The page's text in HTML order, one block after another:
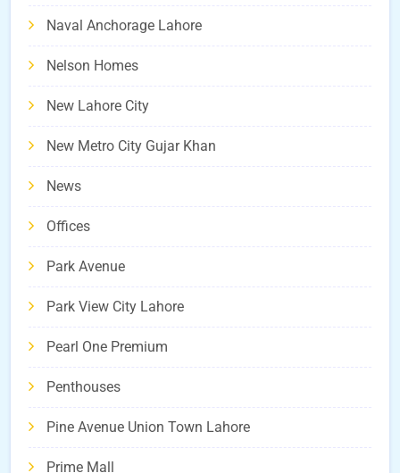
Naval Anchorage Lahore
Nelson Homes
New Lahore City
New Metro City Gujar Khan
News
Offices
Park Avenue
Park View City Lahore
Pearl One Premium
Penthouses
Pine Avenue Union Town Lahore
Prime Mall